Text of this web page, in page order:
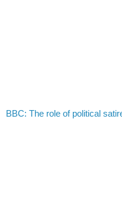
BBC: The role of political